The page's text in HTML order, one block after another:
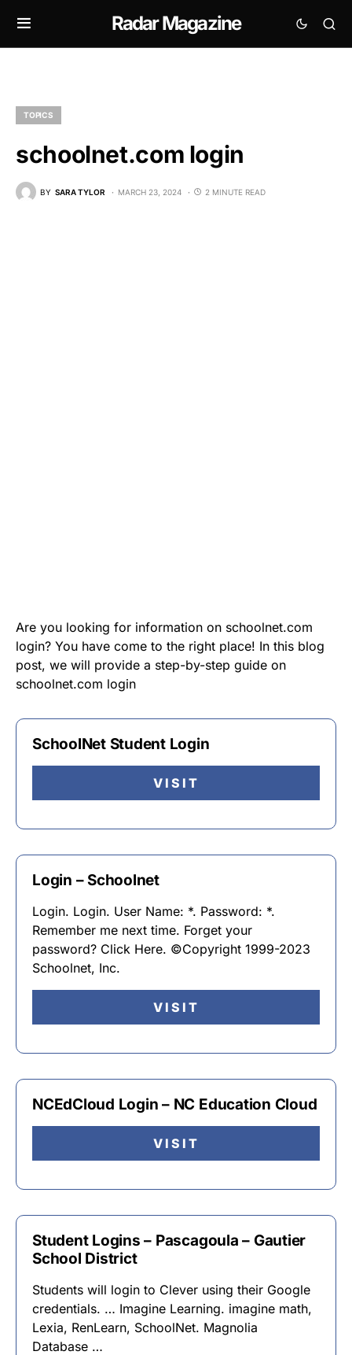
Radar Magazine
TOPICS
schoolnet.com login
BY SARA TYLOR MARCH 23, 2024 2 MINUTE READ
Are you looking for information on schoolnet.com
login? You have come to the right place! In this blog
post, we will provide a step-by-step guide on
schoolnet.com login
SchoolNet Student Login
VISIT
Login – Schoolnet
Login. Login. User Name: *. Password: *.
Remember me next time. Forget your
password? Click Here. ©Copyright 1999-2023
Schoolnet, Inc.
VISIT
NCEdCloud Login – NC Education Cloud
VISIT
Student Logins – Pascagoula – Gautier
School District
Students will login to Clever using their Google
credentials. … Imagine Learning. imagine math,
Lexia, RenLearn, SchoolNet. Magnolia
Database …